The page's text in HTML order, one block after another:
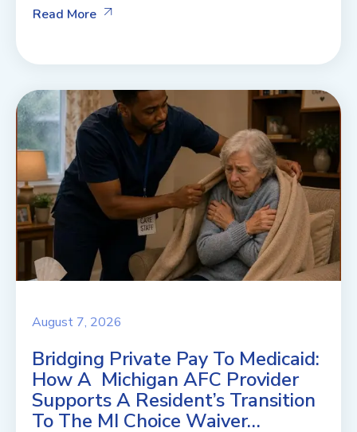
Read More
August 7, 2026
Bridging Private Pay To Medicaid:
How A Michigan AFC Provider
Supports A Resident’s Transition
To The MI Choice Waiver…